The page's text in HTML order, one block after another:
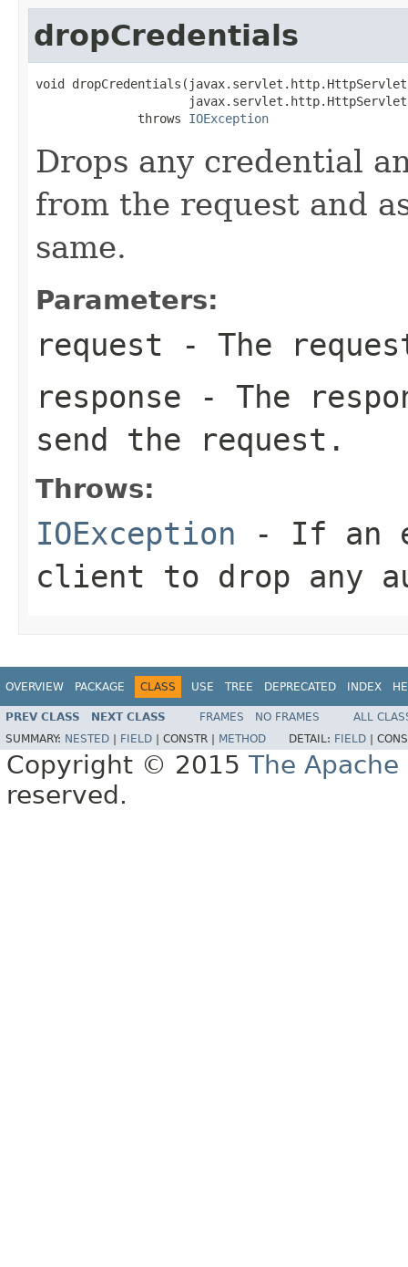
dropCredentials
void
              throws
IOException
Drops any credential
from the request and
same.
Parameters:
request - The
response - The
send the request.
Throws:
IOException - If an
client to drop any
OVERVIEW PACKAGE CLASS USE TREE DEPRECATED INDEX
PREV CLASS NEXT CLASS FRAMES NO FRAMES
ALL
SUMMARY: NESTED FIELD CONSTR | METHOD DETAIL: FIELD
Copyright © 2015 The
reserved.